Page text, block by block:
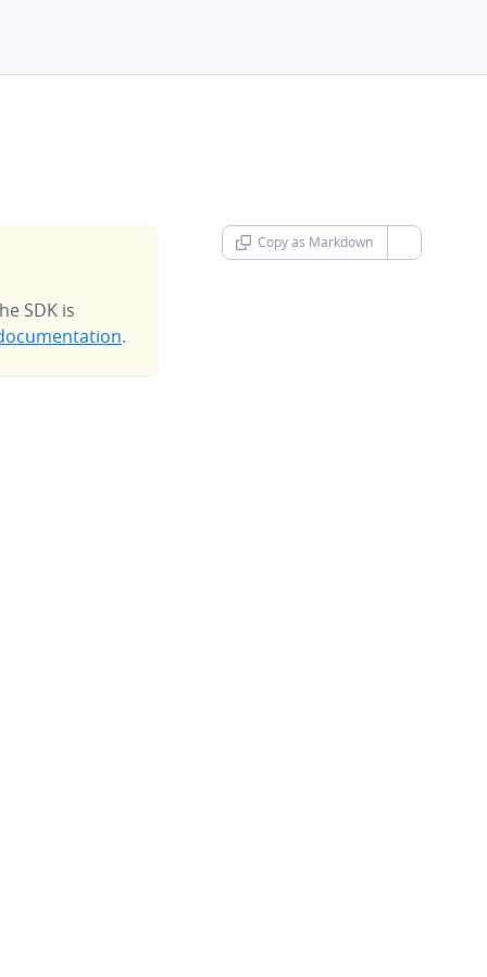
Copy as Markdown chevron-
SDK is
.